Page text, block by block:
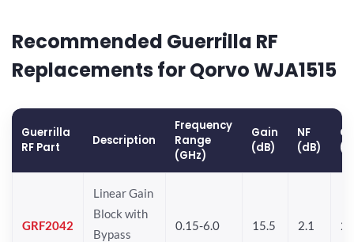
Recommended Guerrilla RF
Replacements for Qorvo WJA1515
Guerrilla
RF Part
Description
Frequency
Range
(GHz)
Gain
(dB)
NF
(dB)
GRF2042
Linear Gain
Block with
Bypass
0.15-6.0 15.5 2.1